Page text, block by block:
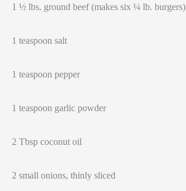
1 ½ lbs. ground beef (makes six ¼ lb. burgers)
1 teaspoon salt
1 teaspoon pepper
1 teaspoon garlic powder
2 Tbsp coconut oil
2 small onions, thinly sliced